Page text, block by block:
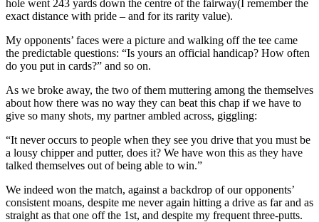
hole went 243 yards down the centre of the fairway(I remember the
exact distance with pride – and for its rarity value).
My opponents’ faces were a picture and walking off the tee came
the predictable questions: “Is yours an official handicap? How often
do you put in cards?” and so on.
As we broke away, the two of them muttering among the themselves
about how there was no way they can beat this chap if we have to
give so many shots, my partner ambled across, giggling:
“It never occurs to people when they see you drive that you must be
a lousy chipper and putter, does it? We have won this as they have
talked themselves out of being able to win.”
We indeed won the match, against a backdrop of our opponents’
consistent moans, despite me never again hitting a drive as far and as
straight as that one off the 1st, and despite my frequent three-putts.